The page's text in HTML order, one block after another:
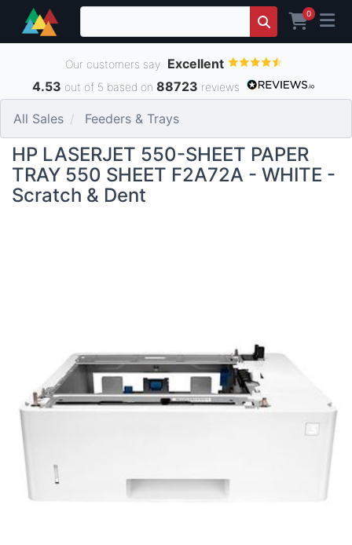
0
Our customers say Excellent
4.53 out of 5 based on 88723 reviews
All Sales Feeders & Trays
HP LASERJET 550-SHEET PAPER
TRAY 550 SHEET F2A72A - WHITE -
Scratch & Dent